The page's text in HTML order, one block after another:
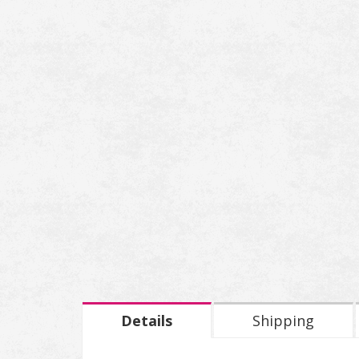
Details Shipping